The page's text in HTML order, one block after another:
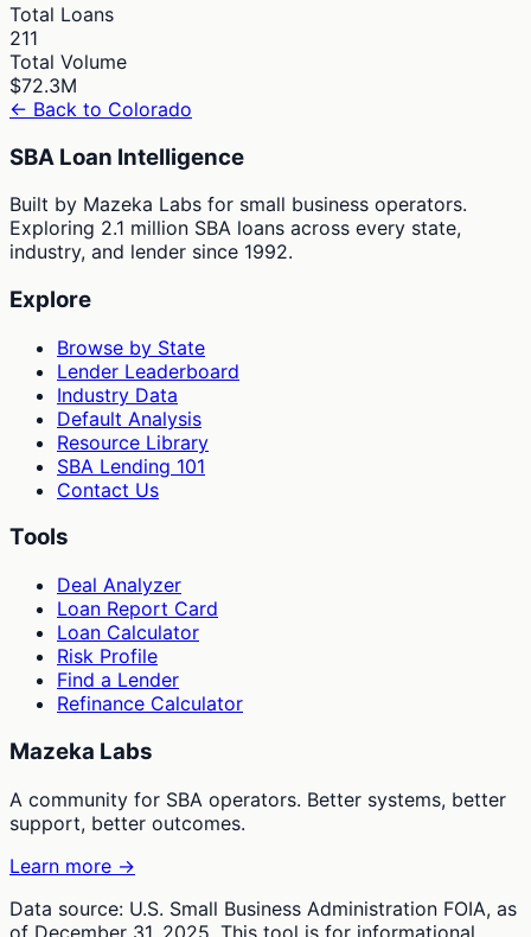
Total Loans
211
Total Volume
$72.3M
← Back to Colorado
SBA Loan Intelligence
Built by Mazeka Labs for small business operators.
Exploring 2.1 million SBA loans across every state,
industry, and lender since 1992.
Explore
Browse by State
Lender Leaderboard
Industry Data
Default Analysis
Resource Library
SBA Lending 101
Contact Us
Tools
Deal Analyzer
Loan Report Card
Loan Calculator
Risk Profile
Find a Lender
Refinance Calculator
Mazeka Labs
A community for SBA operators. Better systems, better
support, better outcomes.
Learn more →
Data source: U.S. Small Business Administration FOIA, as
of December 31, 2025. This tool is for informational